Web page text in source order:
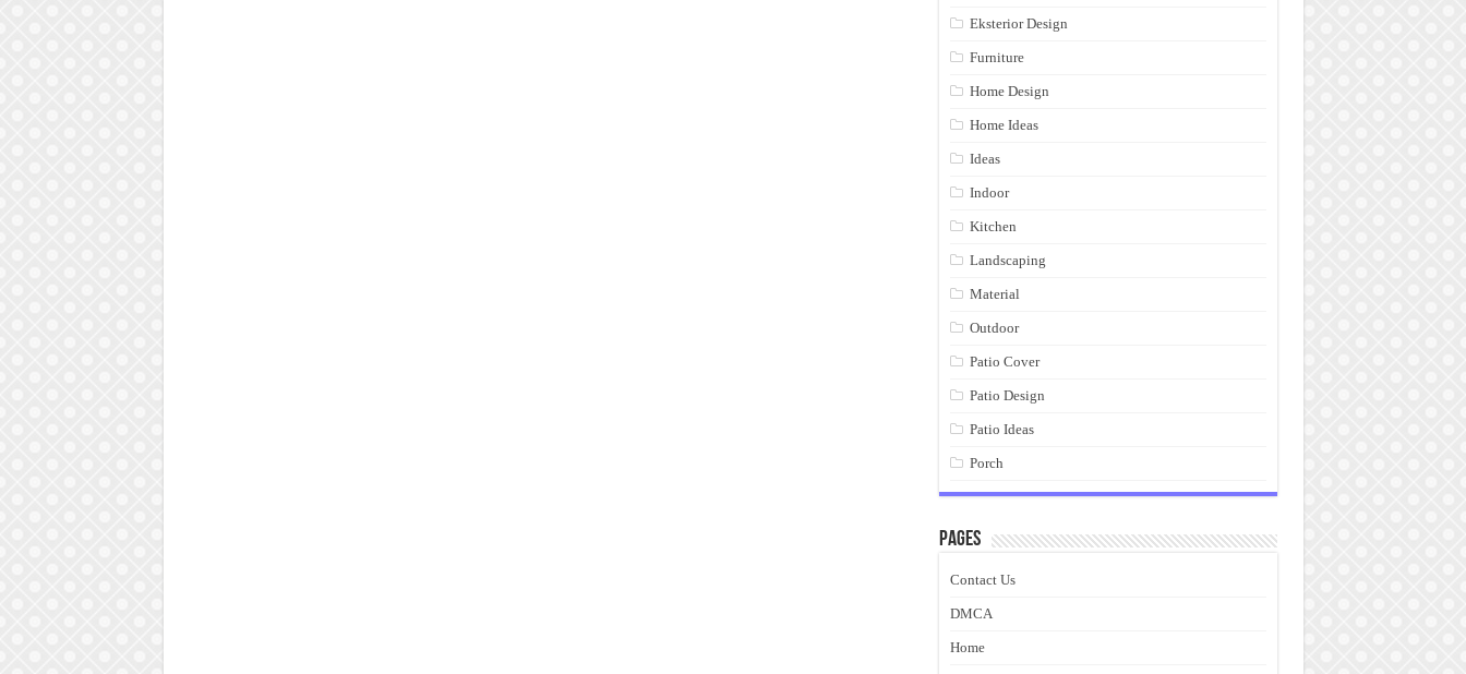
Eksterior Design
Furniture
Home Design
Home Ideas
Ideas
Indoor
Kitchen
Landscaping
Material
Outdoor
Patio Cover
Patio Design
Patio Ideas
Porch
Pages
Contact Us
DMCA
Home